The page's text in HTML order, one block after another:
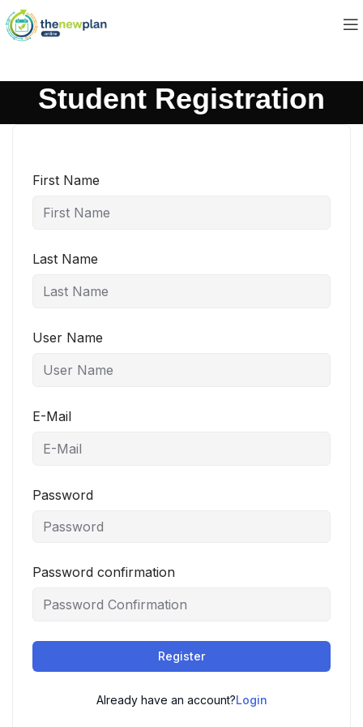
Student Registration
First Name
Last Name
User Name
E-Mail
Password
Password confirmation
Register
Already have an account?Login